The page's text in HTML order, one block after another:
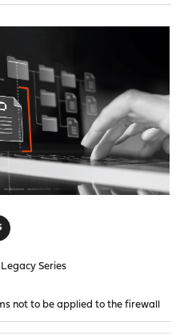
Legacy Series
not to be applied to the firewall